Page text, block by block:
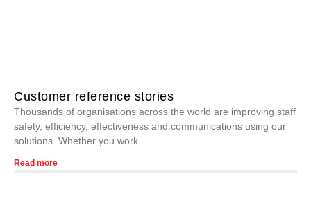
Customer reference stories
Thousands of organisations across the world are improving staff
safety, efficiency, effectiveness and communications using our
solutions. Whether you work
Read more